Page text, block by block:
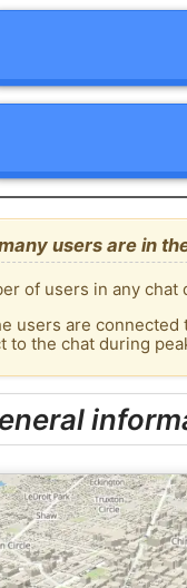
users are in
of users in any chat
users are
to the chat during